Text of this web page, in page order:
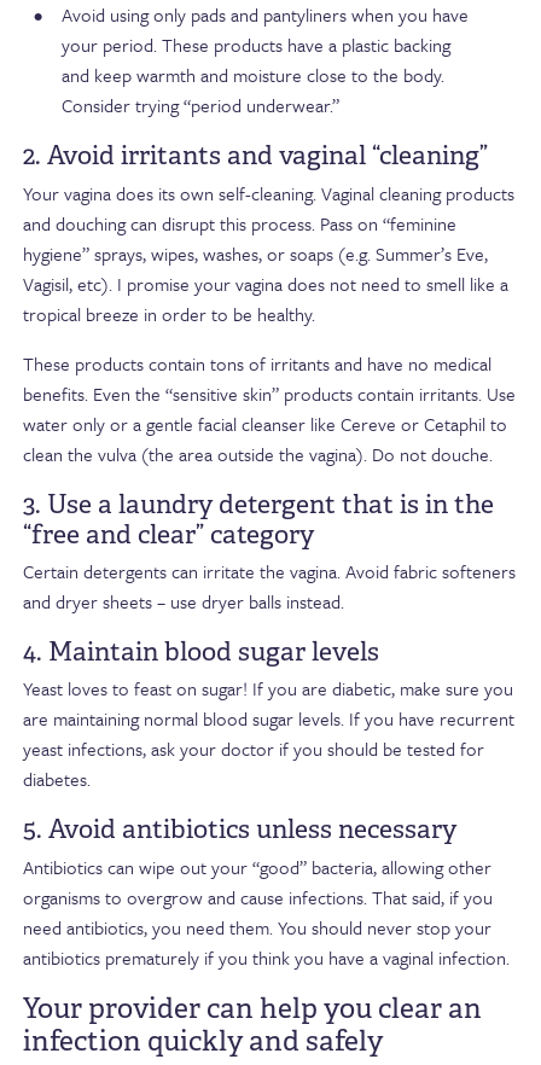
Avoid using only pads and pantyliners when you have
your period. These products have a plastic backing
and keep warmth and moisture close to the body.
Consider trying “period underwear.”
2. Avoid irritants and vaginal “cleaning”
Your vagina does its own self-cleaning. Vaginal cleaning products
and douching can disrupt this process. Pass on “feminine
hygiene” sprays, wipes, washes, or soaps (e.g. Summer’s Eve,
Vagisil, etc). I promise your vagina does not need to smell like a
tropical breeze in order to be healthy.
These products contain tons of irritants and have no medical
benefits. Even the “sensitive skin” products contain irritants. Use
water only or a gentle facial cleanser like Cereve or Cetaphil to
clean the vulva (the area outside the vagina). Do not douche.
3. Use a laundry detergent that is in the
“free and clear” category
Certain detergents can irritate the vagina. Avoid fabric softeners
and dryer sheets – use dryer balls instead.
4. Maintain blood sugar levels
Yeast loves to feast on sugar! If you are diabetic, make sure you
are maintaining normal blood sugar levels. If you have recurrent
yeast infections, ask your doctor if you should be tested for
diabetes.
5. Avoid antibiotics unless necessary
Antibiotics can wipe out your “good” bacteria, allowing other
organisms to overgrow and cause infections. That said, if you
need antibiotics, you need them. You should never stop your
antibiotics prematurely if you think you have a vaginal infection.
Your provider can help you clear an
infection quickly and safely